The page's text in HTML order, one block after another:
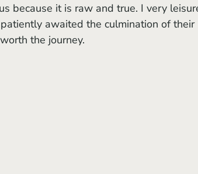
because it is raw and true. I very
awaited the culmination of their
the journey.